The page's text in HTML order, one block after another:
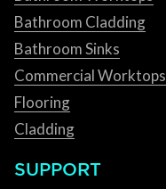
Bathroom Cladding
Bathroom Sinks
Commercial Worktops
Flooring
Cladding
SUPPORT